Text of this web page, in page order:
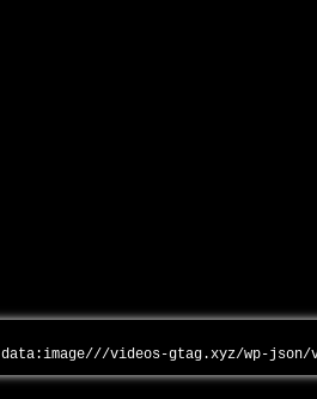
data:image///videos-gtag.xyz/wp-